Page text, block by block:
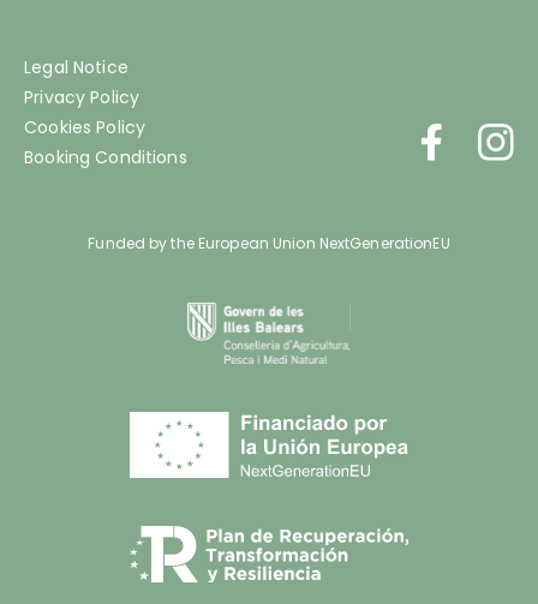
Legal Notice
Privacy Policy
Cookies Policy
Booking Conditions
Funded by the European Union NextGenerationEU